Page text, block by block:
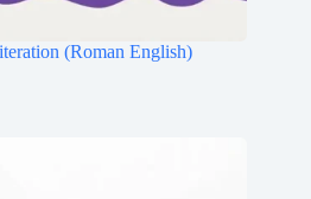
(Roman English)